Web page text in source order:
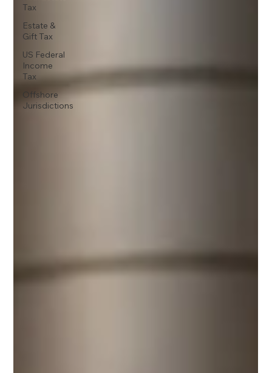
Tax
Estate &
Gift Tax
US Federal
Income
Tax
Offshore
Jurisdictions